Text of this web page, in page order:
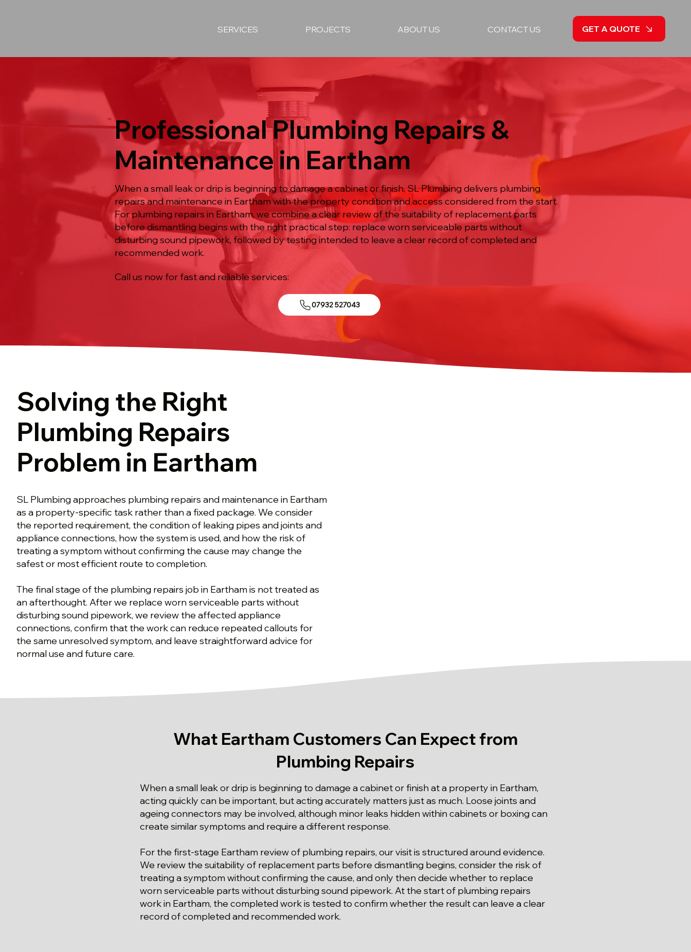
SERVICES PROJECTS ABOUT US CONTACT US GET A QUOTE
Professional Plumbing Repairs &
Maintenance in Eartham
When a small leak or drip is beginning to damage a cabinet or finish, SL Plumbing delivers plumbing
repairs and maintenance in Eartham with the property condition and access considered from the start.
For plumbing repairs in Eartham, we combine a clear review of the suitability of replacement parts
before dismantling begins with the right practical step: replace worn serviceable parts without
disturbing sound pipework, followed by testing intended to leave a clear record of completed and
recommended work.
Call us now for fast and reliable services:
07932 527043
Solving the Right
Plumbing Repairs
Problem in Eartham
SL Plumbing approaches plumbing repairs and maintenance in Eartham
as a property-specific task rather than a fixed package. We consider
the reported requirement, the condition of leaking pipes and joints and
appliance connections, how the system is used, and how the risk of
treating a symptom without confirming the cause may change the
safest or most efficient route to completion.
The final stage of the plumbing repairs job in Eartham is not treated as
an afterthought. After we replace worn serviceable parts without
disturbing sound pipework, we review the affected appliance
connections, confirm that the work can reduce repeated callouts for
the same unresolved symptom, and leave straightforward advice for
normal use and future care.
What Eartham Customers Can Expect from
Plumbing Repairs
When a small leak or drip is beginning to damage a cabinet or finish at a property in Eartham,
acting quickly can be important, but acting accurately matters just as much. Loose joints and
ageing connectors may be involved, although minor leaks hidden within cabinets or boxing can
create similar symptoms and require a different response.
For the first-stage Eartham review of plumbing repairs, our visit is structured around evidence.
We review the suitability of replacement parts before dismantling begins, consider the risk of
treating a symptom without confirming the cause, and only then decide whether to replace
worn serviceable parts without disturbing sound pipework. At the start of plumbing repairs
work in Eartham, the completed work is tested to confirm whether the result can leave a clear
record of completed and recommended work.